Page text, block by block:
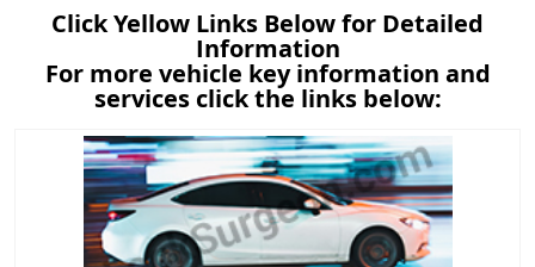
Click Yellow Links Below for Detailed
Information
For more vehicle key information and
services click the links below: